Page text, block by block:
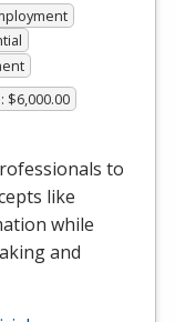
$6,000.00
to
like
while
and